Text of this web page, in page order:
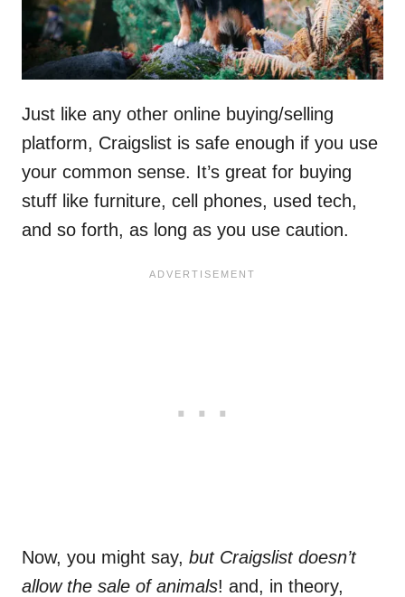
Just like any other online buying/selling
platform, Craigslist is safe enough if you use
your common sense. It’s great for buying
stuff like furniture, cell phones, used tech,
and so forth, as long as you use caution.
Now, you might say, but Craigslist doesn’t
allow the sale of animals! and, in theory,